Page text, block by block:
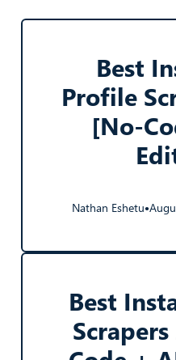
Best
Profile
[No-
Nathan Eshetu●
Best